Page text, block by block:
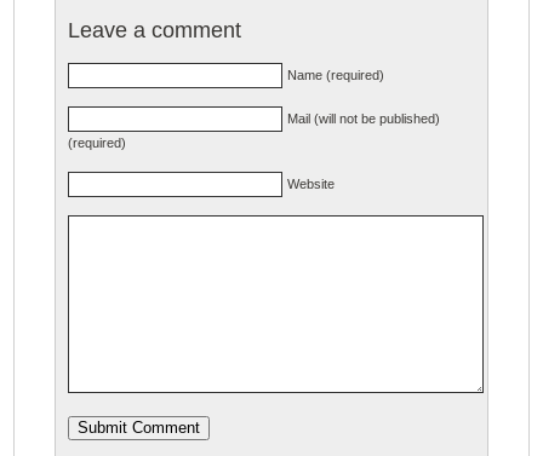
Leave a comment
Name (required)
Mail (will not be published)
(required)
Website